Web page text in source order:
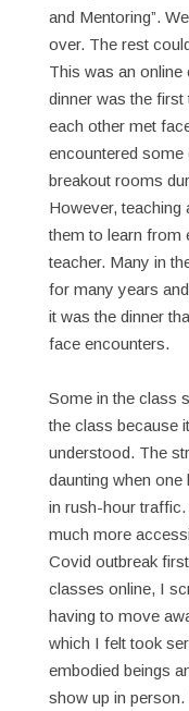
and Mentoring”.
over. The rest
This was an
dinner was the first
each other met
encountered
breakout rooms
However, teaching
them to learn from
teacher. Many in
for many years
it was the dinner
face encounters.
Some in the class
the class because
understood. The
daunting when
in rush-hour
much more
Covid outbreak
classes online, I
having to move
which I felt took
embodied beings
show up in